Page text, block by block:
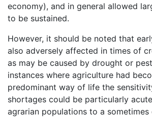
economy), and in general allowed
to be sustained.
However, it should be noted that
also adversely affected in times of
as may be caused by drought or
instances where agriculture had
predominant way of life the
shortages could be particularly
agrarian populations to a